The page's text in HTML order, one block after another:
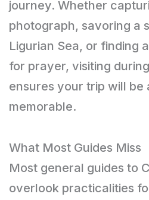
journey. Whether
photograph, savoring a
Ligurian Sea, or finding
for prayer, visiting
ensures your trip will be
memorable.
What Most Guides Miss
Most general guides to
overlook practicalities